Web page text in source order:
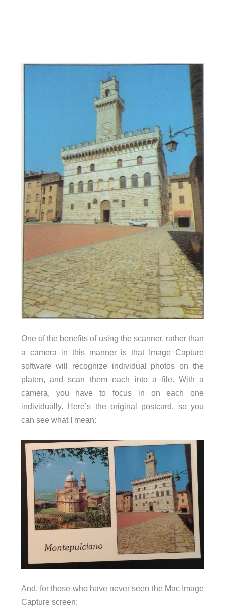
One of the benefits of using the scanner, rather than
a camera in this manner is that Image Capture
software will recognize individual photos on the
platen, and scan them each into a file. With a
camera, you have to focus in on each one
individually. Here’s the original postcard, so you
can see what I mean:
And, for those who have never seen the Mac Image
Capture screen: